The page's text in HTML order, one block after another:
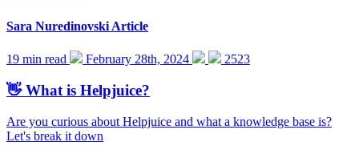
Sara Nuredinovski Article
19 min read February 28th, 2024 2523
👋 What is Helpjuice?
Are you curious about Helpjuice and what a knowledge base is?
Let's break it down